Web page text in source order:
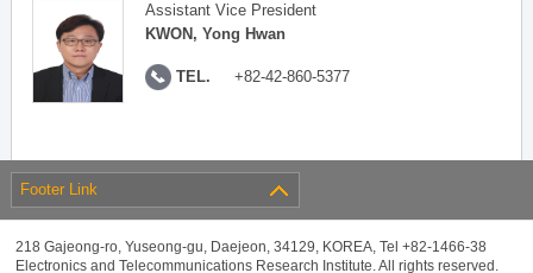
Assistant Vice President
KWON, Yong Hwan
TEL. +82-42-860-5377
Footer Link
218 Gajeong-ro, Yuseong-gu, Daejeon, 34129, KOREA, Tel +82-1466-38
Electronics and Telecommunications Research Institute. All rights reserved.